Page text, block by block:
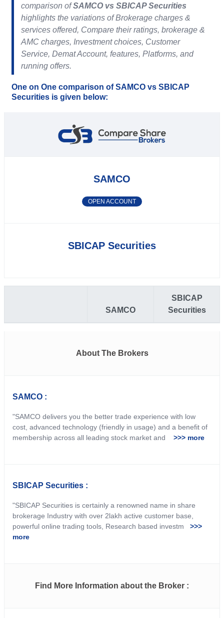
comparison ofSAMCO vs SBICAP Securities
highlights the variations of Brokerage charges &
services offered, Compare their ratings, brokerage &
AMC charges, Investment choices, Customer
Service, Demat Account, features, Platforms, and
running offers.
One on One comparison of SAMCO vs SBICAP
Securities is given below:
SAMCO
OPEN ACCOUNT
SBICAP Securities
SAMCO
SBICAP
Securities
About The Brokers
SAMCO :
"SAMCO delivers you the better trade experience with low
cost, advanced technology (friendly in usage) and a benefit of
membership across all leading stock market and >>> more
SBICAP Securities :
"SBICAP Securities is certainly a renowned name in share
brokerage Industry with over 2lakh active customer base,
powerful online trading tools, Research based investm >>>
more
Find More Information about the Broker :